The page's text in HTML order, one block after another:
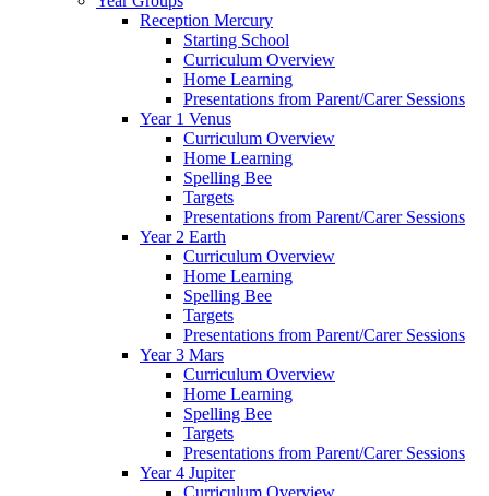
Reception Mercury
Starting School
Curriculum Overview
Home Learning
Presentations from Parent/Carer Sessions
Year 1 Venus
Curriculum Overview
Home Learning
Spelling Bee
Targets
Presentations from Parent/Carer Sessions
Year 2 Earth
Curriculum Overview
Home Learning
Spelling Bee
Targets
Presentations from Parent/Carer Sessions
Year 3 Mars
Curriculum Overview
Home Learning
Spelling Bee
Targets
Presentations from Parent/Carer Sessions
Year 4 Jupiter